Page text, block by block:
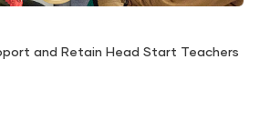
and Retain Head Start Teachers